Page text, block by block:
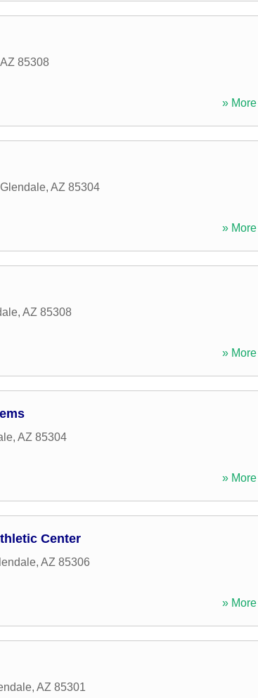
AZ 85308
»
Glendale, AZ 85304
»
, AZ 85308
»
, AZ 85304
»
Center
, AZ 85306
»
, AZ 85301